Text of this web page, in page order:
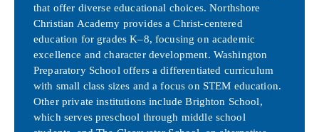
that offer diverse educational choices. Northshore
Christian Academy provides a Christ-centered
education for grades K–8, focusing on academic
excellence and character development. Washington
Preparatory School offers a differentiated curriculum
with small class sizes and a focus on STEM education.
Other private institutions include Brighton School,
which serves preschool through middle school